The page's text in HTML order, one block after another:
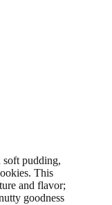
soft pudding,
This
and flavor;
goodness